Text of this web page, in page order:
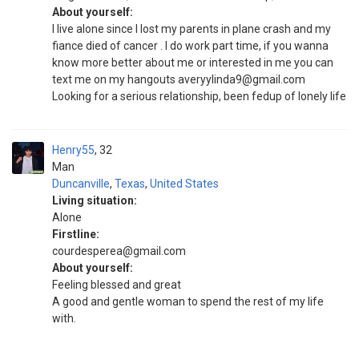
About yourself:
I live alone since I lost my parents in plane crash and my
fiance died of cancer . I do work part time, if you wanna
know more better about me or interested in me you can
text me on my hangouts averyylinda9@gmail.com
Looking for a serious relationship, been fedup of lonely life
Henry55
Man
32
Duncanville, Texas, United States
Living situation:
Alone
Firstline:
courdesperea@gmail.com
About yourself:
Feeling blessed and great
A good and gentle woman to spend the rest of my life
with.